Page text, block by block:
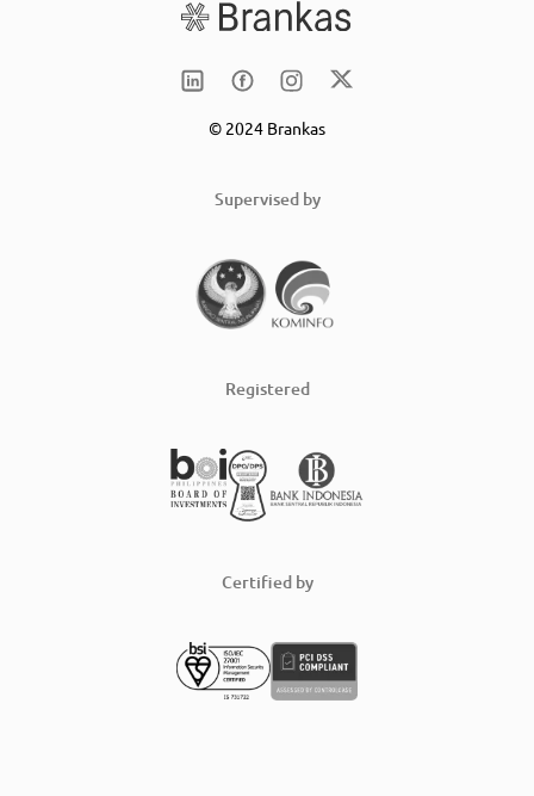
© 2024 Brankas
Supervised by
Registered
Certified by